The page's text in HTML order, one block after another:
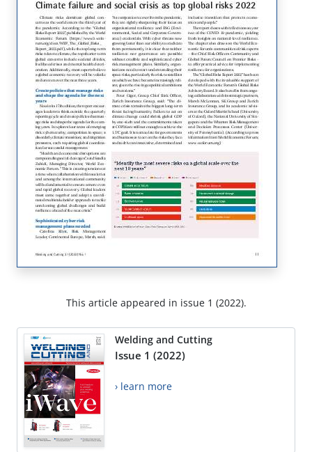
This article appeared in issue 1 (2022).
Welding and Cutting
Issue 1 (2022)
› learn more